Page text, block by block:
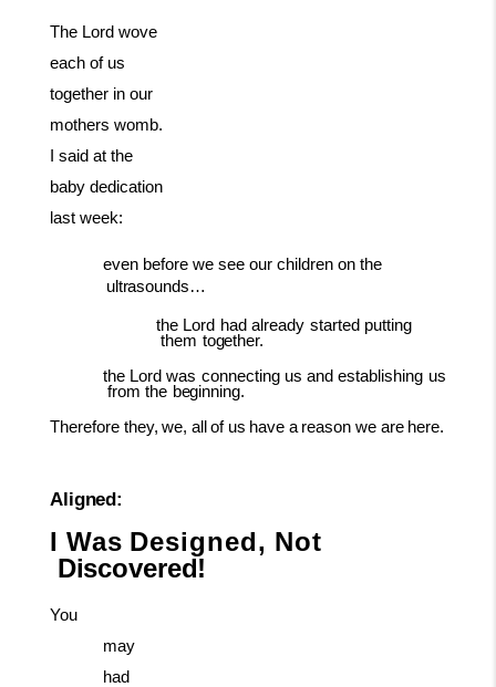
The Lord wove
each of us
together in our
mothers womb.
I said at the
baby dedication
last week:
even before we see our children on the
ultrasounds…
the Lord had already started putting
them together.
the Lord was connecting us and establishing us
from the beginning.
Therefore they, we, all of us have a reason we are here.
Aligned:
I Was Designed, Not
Discovered!
You
may
had